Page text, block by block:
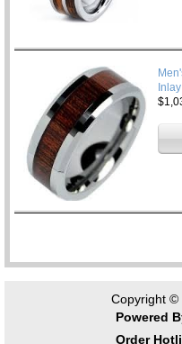
Copyright ©
Powered
Order